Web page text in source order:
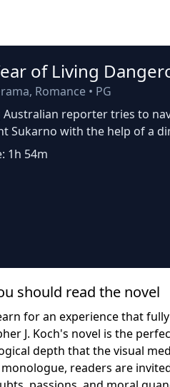
of Living
Romance • PG
Australian reporter tries to
Sukarno with the help of a
1h 54m
should read the novel
for an experience that
J. Koch's novel is the
depth that the visual
readers are